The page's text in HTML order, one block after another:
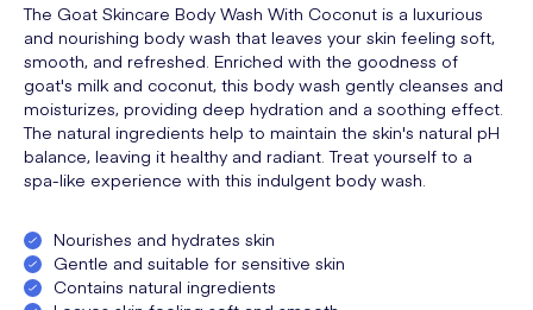
The Goat Skincare Body Wash With Coconut is a luxurious
and nourishing body wash that leaves your skin feeling soft,
smooth, and refreshed. Enriched with the goodness of
goat's milk and coconut, this body wash gently cleanses and
moisturizes, providing deep hydration and a soothing effect.
The natural ingredients help to maintain the skin's natural pH
balance, leaving it healthy and radiant. Treat yourself to a
spa-like experience with this indulgent body wash.
Nourishes and hydrates skin
Gentle and suitable for sensitive skin
Contains natural ingredients